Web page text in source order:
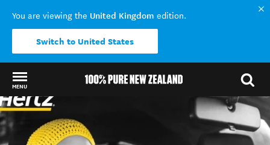
You are viewing the United Kingdom edition.
Switch to United States
MENU
Back to my results